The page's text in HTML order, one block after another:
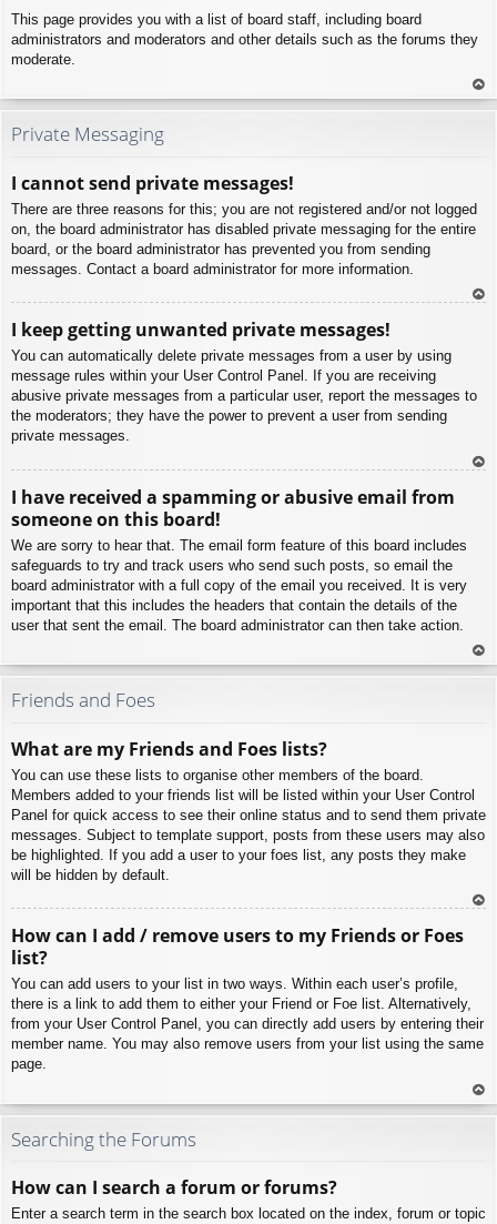
This page provides you with a list of board staff, including board
administrators and moderators and other details such as the forums they
moderate.
To
Private Messaging
I cannot send private messages!
There are three reasons for this; you are not registered and/or not logged
on, the board administrator has disabled private messaging for the entire
board, or the board administrator has prevented you from sending
messages. Contact a board administrator for more information.
I keep getting unwanted private messages!
You can automatically delete private messages from a user by using
message rules within your User Control Panel. If you are receiving
abusive private messages from a particular user, report the messages to
the moderators; they have the power to prevent a user from sending
private messages.
I have received a spamming or abusive email from
someone on this board!
We are sorry to hear that. The email form feature of this board includes
safeguards to try and track users who send such posts, so email the
board administrator with a full copy of the email you received. It is very
important that this includes the headers that contain the details of the
user that sent the email. The board administrator can then take action.
To
Friends and Foes
What are my Friends and Foes lists?
You can use these lists to organise other members of the board.
Members added to your friends list will be listed within your User Control
Panel for quick access to see their online status and to send them private
messages. Subject to template support, posts from these users may also
be highlighted. If you add a user to your foes list, any posts they make
will be hidden by default.
How can I add / remove users to my Friends or Foes
list?
You can add users to your list in two ways. Within each user’s profile,
there is a link to add them to either your Friend or Foe list. Alternatively,
from your User Control Panel, you can directly add users by entering their
member name. You may also remove users from your list using the same
page.
To
Searching the Forums
How can I search a forum or forums?
Enter a search term in the search box located on the index, forum or topic